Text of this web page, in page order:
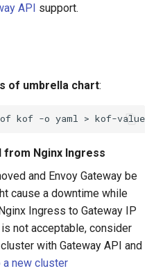
API support.
of umbrella chart:
kof -o yaml >
from Nginx Ingress
and Envoy Gateway be
cause a downtime while
Ingress to Gateway IP
not acceptable, consider
with Gateway API and
new cluster